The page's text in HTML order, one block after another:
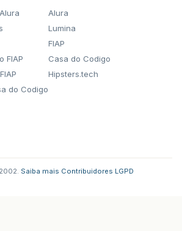
FIAP
do Codigo
Alura
Lumina
FIAP
Casa do Codigo
Hipsters.tech
Saiba mais Contribuidores LGPD